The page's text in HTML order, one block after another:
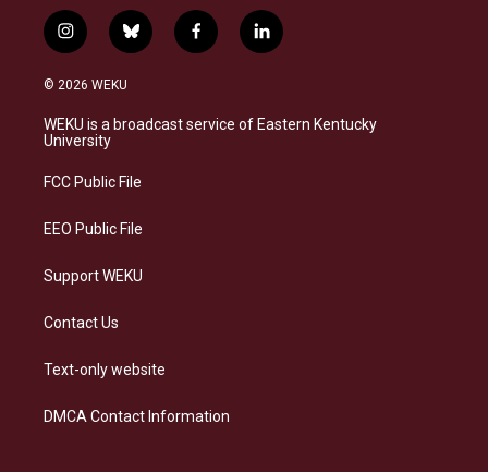
i
n
s
a
g
a
b
l
s
k
f
a
b
o
l
i
e
d
© 2026 WEKU
WEKU is a broadcast service of Eastern Kentucky
University
FCC Public File
EEO Public File
Support WEKU
Contact Us
Text-only website
DMCA Contact Information